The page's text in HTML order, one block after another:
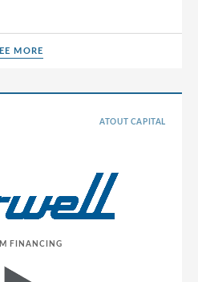
MORE
ATOUT CAPITAL
FINANCING